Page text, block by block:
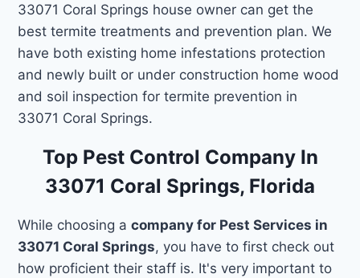
33071 Coral Springs house owner can get the
best termite treatments and prevention plan. We
have both existing home infestations protection
and newly built or under construction home wood
and soil inspection for termite prevention in
33071 Coral Springs.
Top Pest Control Company In
33071 Coral Springs, Florida
While choosing acompany for Pest Services in
33071 Coral Springs, you have to first check out
how proficient their staff is. It's very important to